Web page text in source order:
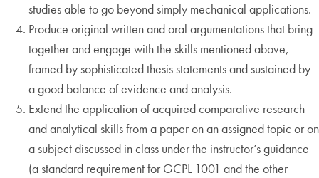
studies able to go beyond simply mechanical applications.
Produce original written and oral argumentations that bring
together and engage with the skills mentioned above,
framed by sophisticated thesis statements and sustained by
a good balance of evidence and analysis.
Extend the application of acquired comparative research
and analytical skills from a paper on an assigned topic or on
a subject discussed in class under the instructor’s guidance
(a standard requirement for GCPL 1001 and the other